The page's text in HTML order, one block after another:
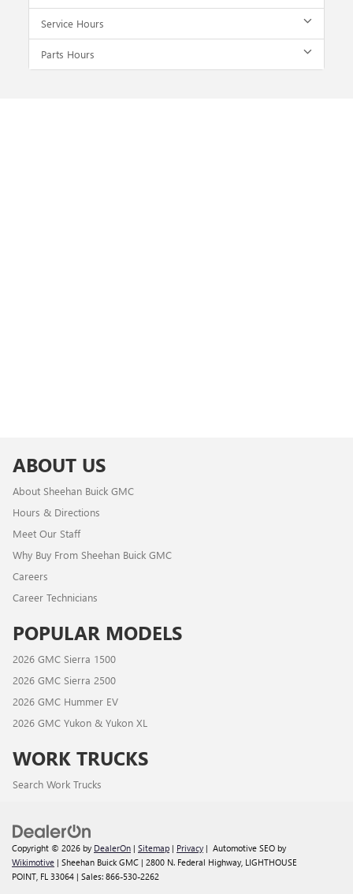
Service Hours
Parts Hours
ABOUT US
About Sheehan Buick GMC
Hours & Directions
Meet Our Staff
Why Buy From Sheehan Buick GMC
Careers
Career Technicians
POPULAR MODELS
2026 GMC Sierra 1500
2026 GMC Sierra 2500
2026 GMC Hummer EV
2026 GMC Yukon & Yukon XL
WORK TRUCKS
Search Work Trucks
Copyright © 2026 by DealerOn | Sitemap | Privacy | Automotive SEO by
Wikimotive | Sheehan Buick GMC | 2800 N. Federal Highway, LIGHTHOUSE
POINT, FL 33064 | Sales: 866-530-2262